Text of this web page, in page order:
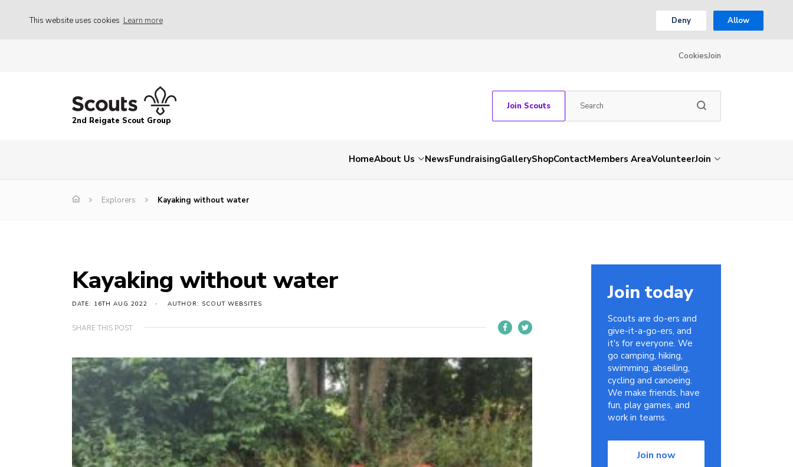
This website uses cookies Learn more Deny Allow
CookiesJoin
2nd Reigate Scout Group
Join Scouts
HomeAbout Us NewsFundraisingGalleryShopContactMembers AreaVolunteerJoin
Explorers Kayaking without water
Kayaking without water
DATE: 16TH AUG 2022 AUTHOR: SCOUT WEBSITES
SHARE THIS POST
Join today
Scouts are do-ers and
give-it-a-go-ers, and
it's for everyone. We
go camping, hiking,
swimming, abseiling,
cycling and canoeing.
We make friends, have
fun, play games, and
work in teams.
Join now